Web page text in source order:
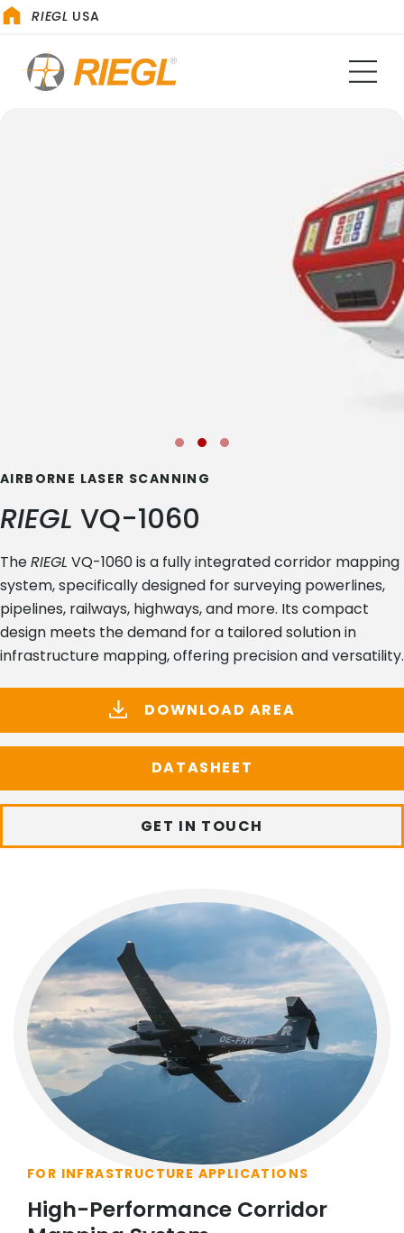
RIEGL USA
AIRBORNE LASER SCANNING
RIEGL VQ-1060
TheRIEGL VQ-1060 is a fully integrated corridor mapping
system, specifically designed for surveying powerlines,
pipelines, railways, highways, and more. Its compact
design meets the demand for a tailored solution in
infrastructure mapping, offering precision and versatility.
DOWNLOAD AREA
DATASHEET
GET IN TOUCH
FOR INFRASTRUCTURE APPLICATIONS
High-Performance Corridor